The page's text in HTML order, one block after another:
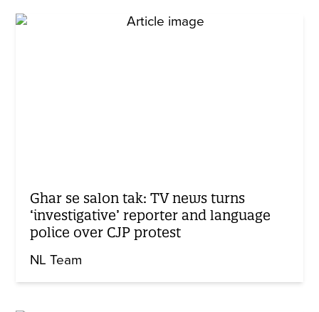
Ghar se salon tak: TV news turns
‘investigative’ reporter and language
police over CJP protest
NL Team